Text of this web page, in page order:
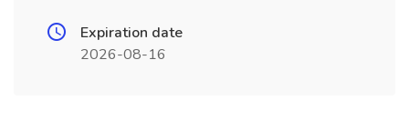
Expiration date
2026-08-16